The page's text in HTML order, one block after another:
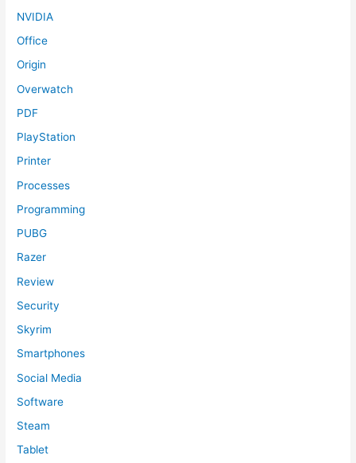
NVIDIA
Office
Origin
Overwatch
PDF
PlayStation
Printer
Processes
Programming
PUBG
Razer
Review
Security
Skyrim
Smartphones
Social Media
Software
Steam
Tablet